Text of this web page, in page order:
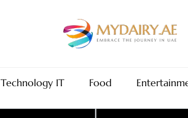
Technology IT Food